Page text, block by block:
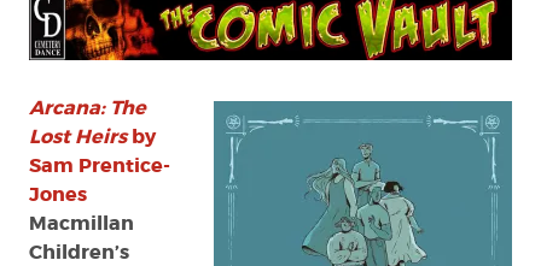
Arcana: The
Lost Heirsby
Sam Prentice-
Jones
Macmillan
Children’s